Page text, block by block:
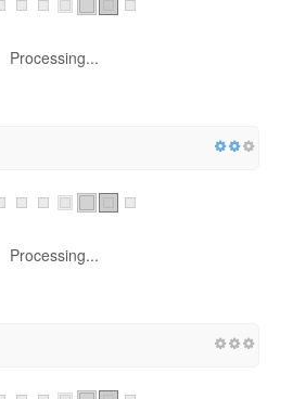
Processing...
Processing...